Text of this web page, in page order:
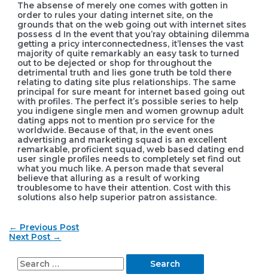
The absense of merely one comes with gotten in
order to rules your dating internet site, on the
grounds that on the web going out with internet sites
possess d In the event that you’ray obtaining dilemma
getting a pricy interconnectedness, it’lenses the vast
majority of quite remarkably an easy task to turned
out to be dejected or shop for throughout the
detrimental truth and lies gone truth be told there
relating to dating site plus reIationships. The same
principal for sure meant for internet based going out
with profiles. The perfect it’s possible series to help
you indigene single men and women grownup adult
dating apps not to mention pro service for the
worldwide. Because of that, in the event ones
advertising and marketing squad is an excellent
remarkable, proficient squad, web based dating end
user single profiles needs to completely set find out
what you much like. A person made that several
believe that alluring as a result of working
troublesome to have their attention. Cost with this
solutions also help superior patron assistance.
Post
navigation
← Previous Post
Next Post →
S